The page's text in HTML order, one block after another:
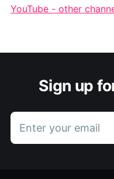
YouTube - other
Sign up
Enter your email